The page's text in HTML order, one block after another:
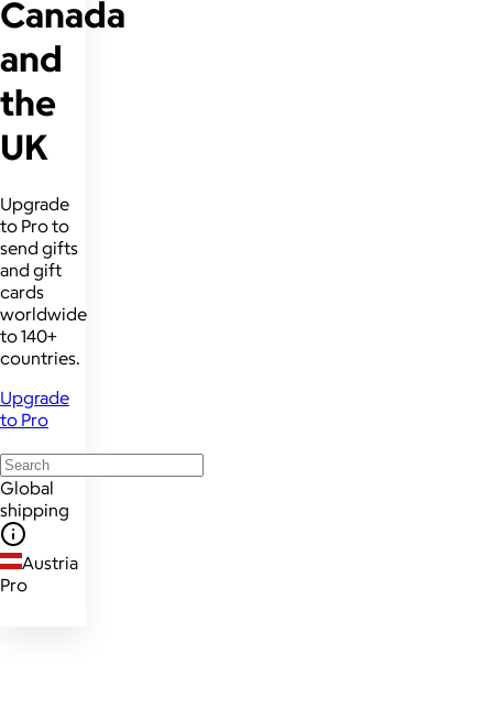
Canada
and
the
UK
Upgrade
to Pro to
send gifts
and gift
cards
worldwide
to 140+
countries.
Upgrade
to Pro
Global
shipping
Austria
Pro